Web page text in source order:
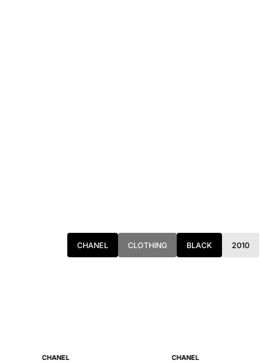
CHANEL CLOTHING BLACK 2010
CHANEL CHANEL